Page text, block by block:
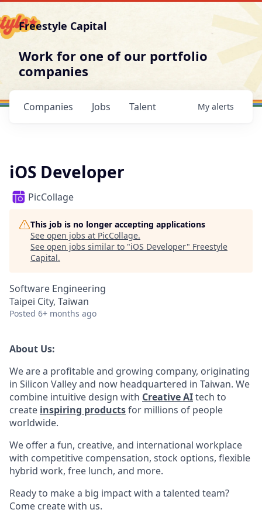
Freestyle Capital
Work for one of our portfolio
companies
Jobs
Companies Talent My alerts
iOS Developer
PicCollage
This job is no longer accepting applications
See open jobs at PicCollage.
See open jobs similar to "iOS Developer" Freestyle
Capital.
Software Engineering
Taipei City, Taiwan
Posted 6+ months ago
About Us:
We are a profitable and growing company, originating
in Silicon Valley and now headquartered in Taiwan. We
combine intuitive design with Creative AItech to
create inspiring productsfor millions of people
worldwide.
We offer a fun, creative, and international workplace
with competitive compensation, stock options, flexible
hybrid work, free lunch, and more.
Ready to make a big impact with a talented team?
Come create with us.